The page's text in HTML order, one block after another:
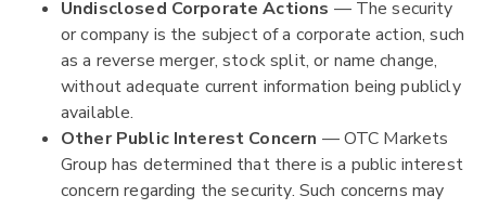
Undisclosed Corporate Actions — The security
or company is the subject of a corporate action, such
as a reverse merger, stock split, or name change,
without adequate current information being publicly
available.
Other Public Interest Concern — OTC Markets
Group has determined that there is a public interest
concern regarding the security. Such concerns may